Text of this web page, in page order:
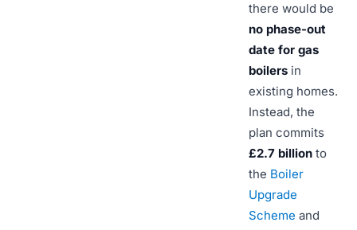
there would be
no phase-out
date for gas
boilers in
existing homes.
Instead, the
plan commits
£2.7 billion to
the Boiler
Upgrade
Scheme and